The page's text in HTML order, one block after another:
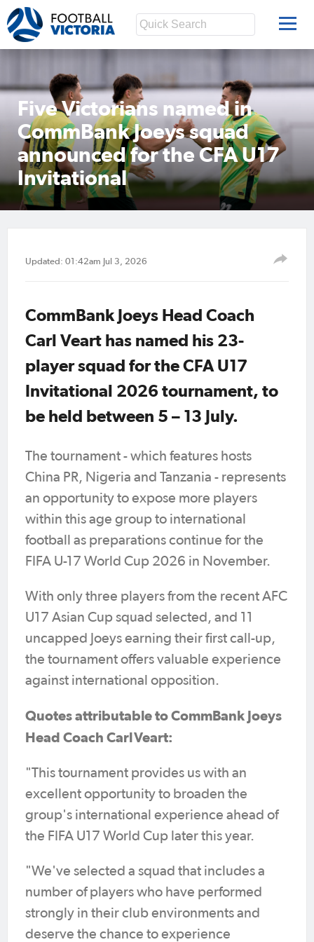
Five Victorians named in
CommBank Joeys squad
announced for the CFA U17
Invitational
Updated: 01:42am Jul 3, 2026
CommBank Joeys Head Coach
Carl Veart has named his 23-
player squad for the CFA U17
Invitational 2026 tournament, to
be held between 5 – 13 July.
The tournament - which features hosts
China PR, Nigeria and Tanzania - represents
an opportunity to expose more players
within this age group to international
football as preparations continue for the
FIFA U-17 World Cup 2026 in November.
With only three players from the recent AFC
U17 Asian Cup squad selected, and 11
uncapped Joeys earning their first call-up,
the tournament offers valuable experience
against international opposition.
Quotes attributable to CommBank Joeys
Head Coach Carl Veart:
"This tournament provides us with an
excellent opportunity to broaden the
group's international experience ahead of
the FIFA U17 World Cup later this year.
"We've selected a squad that includes a
number of players who have performed
strongly in their club environments and
deserve the chance to experience